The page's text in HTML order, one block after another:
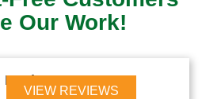
Our Work!
Reviews
VIEW REVIEWS